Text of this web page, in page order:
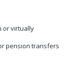
or virtually
pension transfers